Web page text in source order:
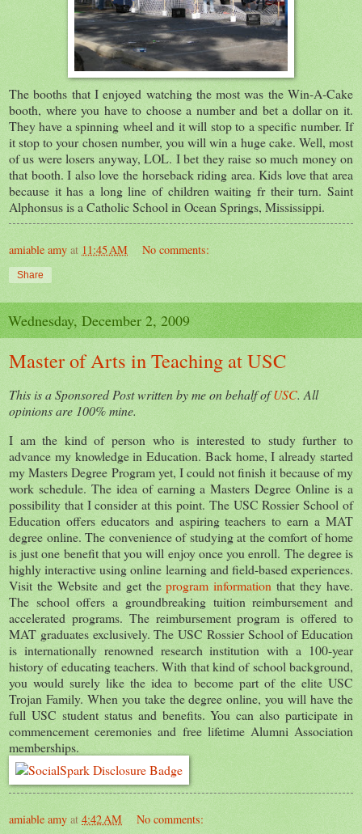
The booths that I enjoyed watching the most was the Win-A-Cake
booth, where you have to choose a number and bet a dollar on it.
They have a spinning wheel and it will stop to a specific number. If
it stop to your chosen number, you will win a huge cake. Well, most
of us were losers anyway, LOL. I bet they raise so much money on
that booth. I also love the horseback riding area. Kids love that area
because it has a long line of children waiting fr their turn. Saint
Alphonsus is a Catholic School in Ocean Springs, Mississippi.
amiable amy at 11:45 AM No comments:
Share
Wednesday, December 2, 2009
Master of Arts in Teaching at USC
This is a Sponsored Post written by me on behalf ofUSC. All
opinions are 100% mine.
I am the kind of person who is interested to study further to
advance my knowledge in Education. Back home, I already started
my Masters Degree Program yet, I could not finish it because of my
work schedule. The idea of earning a Masters Degree Online is a
possibility that I consider at this point. The USC Rossier School of
Education offers educators and aspiring teachers to earn a MAT
degree online. The convenience of studying at the comfort of home
is just one benefit that you will enjoy once you enroll. The degree is
highly interactive using online learning and field-based experiences.
Visit the Website and get theprogram information that they have.
The school offers a groundbreaking tuition reimbursement and
accelerated programs. The reimbursement program is offered to
MAT graduates exclusively. The USC Rossier School of Education
is internationally renowned research institution with a 100-year
history of educating teachers. With that kind of school background,
you would surely like the idea to become part of the elite USC
Trojan Family. When you take the degree online, you will have the
full USC student status and benefits. You can also participate in
commencement ceremonies and free lifetime Alumni Association
memberships.
amiable amy at 4:42 AM No comments: